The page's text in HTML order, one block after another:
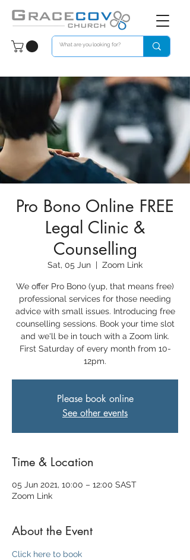
Pro Bono Online FREE
Legal Clinic &
Counselling
Sat, 05 Jun
  |
Zoom Link
We offer Pro Bono (yup, that means free)
professional services for those needing
advice with small issues. Introducing free
counselling sessions. Book your time slot
and we'll be in touch with a Zoom link.
First Saturday of every month from 10-
12pm.
Please book online
See other events
Time & Location
05 Jun 2021, 10:00 – 12:00 SAST
Zoom Link
About the Event
Click here to book